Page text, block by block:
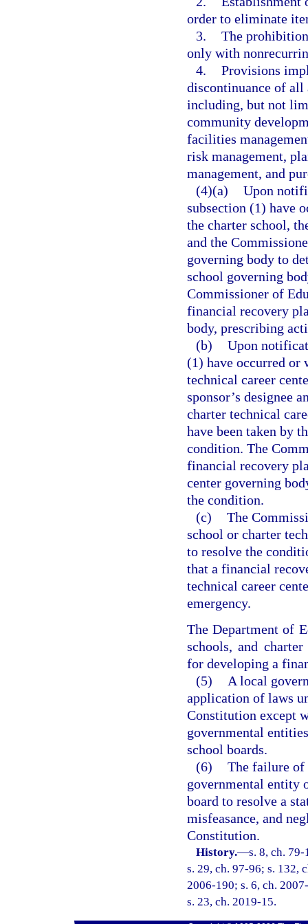
order to eliminate
3. The
only with
4. Provisions
discontinuance of
including, but not
community
facilities
risk management,
management, and
(4)(a) Upon
subsection (1) have
the charter school,
and the
governing body to
school governing
Commissioner of
financial recovery
body, prescribing
(b) Upon
(1) have occurred or
technical career
sponsor’s designee
charter technical
have been taken by
condition. The
financial recovery
center governing
the condition.
(c) The
school or charter
to resolve the
that a financial
technical career
emergency.
The Department of
schools, and
for developing a
(5)
A local
application of laws
Constitution except
governmental
school boards.
(6) The failure of
governmental entity
board to resolve a
misfeasance, and
Constitution.
History.—s. 8, ch.
s. 29, ch. 97-96; s. 132,
2006-190; s. 6, ch.
s. 23, ch. 2019-15.